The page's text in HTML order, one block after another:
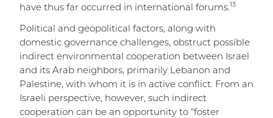
have thus far occurred in international forums. 13
Political and geopolitical factors, along with
domestic governance challenges, obstruct possible
indirect environmental cooperation between Israel
and its Arab neighbors, primarily Lebanon and
Palestine, with whom it is in active conflict. From an
Israeli perspective, however, such indirect
cooperation can be an opportunity to “foster